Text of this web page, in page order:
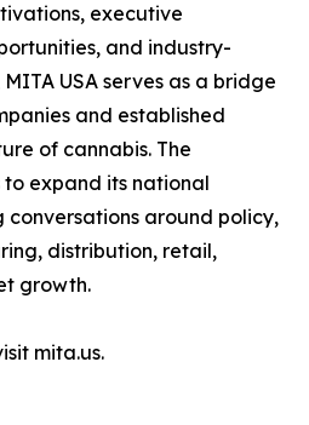
executive
and industry-
USA serves as a bridge
and established
of cannabis. The
expand its national
conversations around policy,
distribution, retail,
growth.
mita.us.